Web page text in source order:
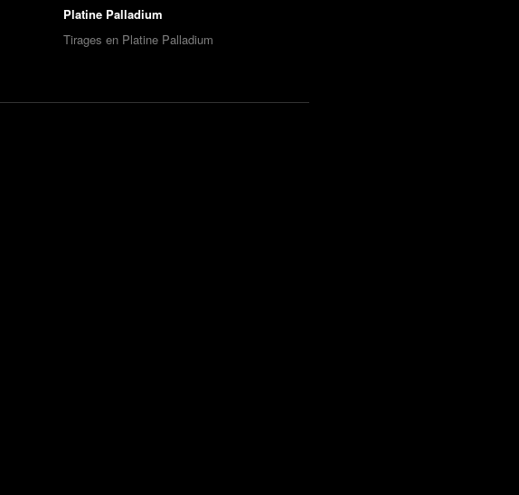
Platine Palladium
Tirages en Platine Palladium